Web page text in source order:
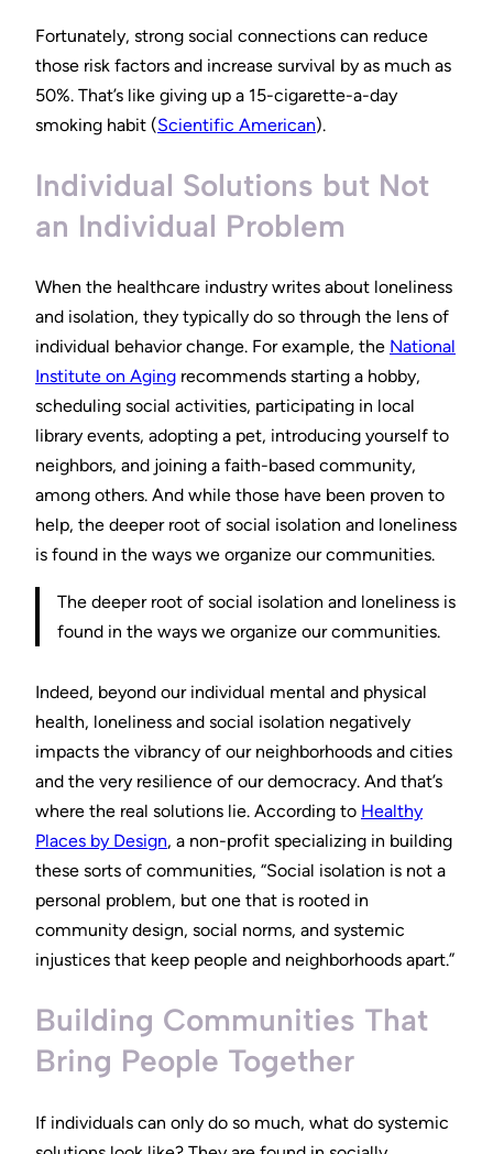
Fortunately, strong social connections can reduce
those risk factors and increase survival by as much as
50%. That’s like giving up a 15-cigarette-a-day
smoking habit (Scientific American).
Individual Solutions but Not
an Individual Problem
When the healthcare industry writes about loneliness
and isolation, they typically do so through the lens of
individual behavior change. For example, the National
Institute on Aging recommends starting a hobby,
scheduling social activities, participating in local
library events, adopting a pet, introducing yourself to
neighbors, and joining a faith-based community,
among others. And while those have been proven to
help, the deeper root of social isolation and loneliness
is found in the ways we organize our communities.
The deeper root of social isolation and loneliness is
found in the ways we organize our communities.
Indeed, beyond our individual mental and physical
health, loneliness and social isolation negatively
impacts the vibrancy of our neighborhoods and cities
and the very resilience of our democracy. And that’s
where the real solutions lie. According to Healthy
Places by Design, a non-profit specializing in building
these sorts of communities, “Social isolation is not a
personal problem, but one that is rooted in
community design, social norms, and systemic
injustices that keep people and neighborhoods apart.”
Building Communities That
Bring People Together
If individuals can only do so much, what do systemic